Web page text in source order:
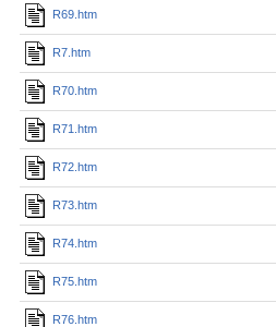
R69.htm
R7.htm
R70.htm
R71.htm
R72.htm
R73.htm
R74.htm
R75.htm
R76.htm